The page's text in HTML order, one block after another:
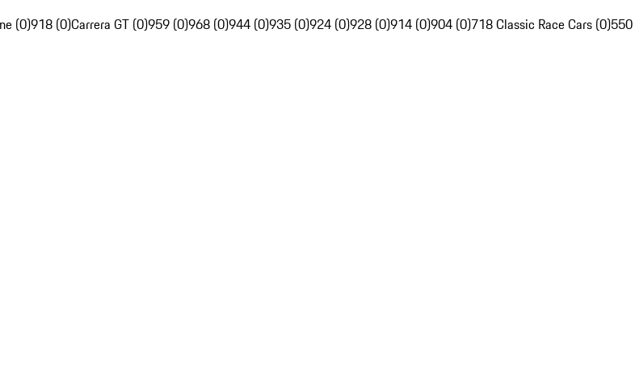
(0)918 (0)Carrera GT (0)959 (0)968 (0)944 (0)935 (0)924 (0)928 (0)914 (0)904 (0)718 Classic Race Cars (0)550